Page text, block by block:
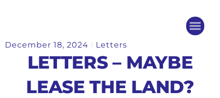
December 18, 2024 Letters
LETTERS – MAYBE
LEASE THE LAND?